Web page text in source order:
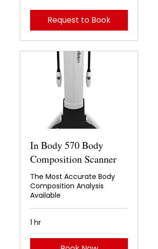
Request to Book
In Body 570 Body
Composition Scanner
The Most Accurate Body
Composition Analysis
Available
1 hr